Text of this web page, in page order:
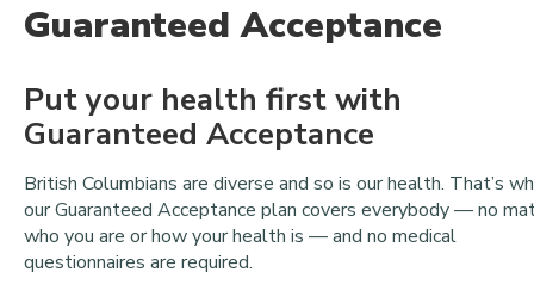
Guaranteed Acceptance
Put your health first with
Guaranteed Acceptance
British Columbians are diverse and so is our health. That’s
our Guaranteed Acceptance plan covers everybody — no
who you are or how your health is — and no medical
questionnaires are required.